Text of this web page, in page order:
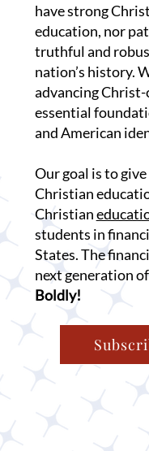
have strong
education, nor
truthful and
nation’s history.
advancing
essential
and American
Our goal is to
Christian
Christian
students in
States. The
next generation
Boldly!